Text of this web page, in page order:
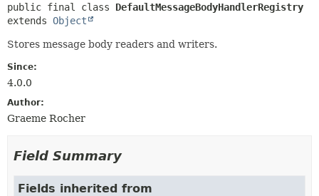
public final class DefaultMessageBodyHandlerRegistry
extends Object
Stores message body readers and writers.
Since:
4.0.0
Author:
Graeme Rocher
Field Summary
Fields inherited from